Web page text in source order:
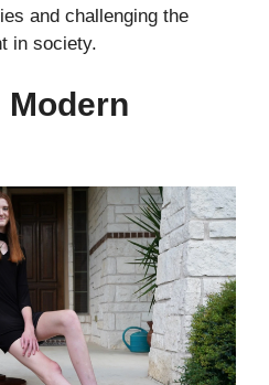
and challenging the
in society.